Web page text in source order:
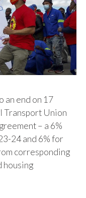
an end on 17
Transport Union
– a 6%
24 and 6% for
corresponding
housing